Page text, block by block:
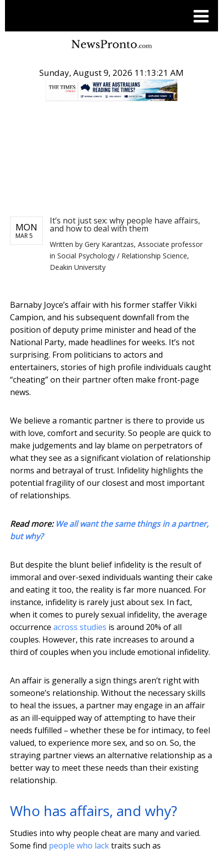
Sunday, August 9, 2026 11:13:22 AM
MON
MAR 5
It’s not just sex: why people have affairs,
and how to deal with them
Written by Gery Karantzas, Associate professor
in Social Psychology / Relationship Science,
Deakin University
Barnaby Joyce’s affair with his former staffer Vikki
Campion, and his subsequent downfall from the
position of deputy prime minister and head of the
National Party, made headlines for weeks. It’s not
surprising. From politicians to actors and
entertainers, stories of high profile individuals caught
“cheating” on their partner often make front-page
news.
We believe a romantic partner is there to provide us
with love, comfort and security. So people are quick to
make judgements and lay blame on perpetrators of
what they see as a significant violation of relationship
norms and betrayal of trust. Infidelity highlights the
potential fragility of our closest and most important
of relationships.
Read more: We all want the same things in a partner,
but why?
But despite the blunt belief infidelity is the result of
immoral and over-sexed individuals wanting their cake
and eating it too, the reality is far more nuanced. For
instance, infidelity is rarely just about sex. In fact,
when it comes to purely sexual infidelity, the average
occurrence across studies is around 20% of all
couples. However, this rate increases to around a
third of couples when you include emotional infidelity.
An affair is generally a sign things aren’t right with
someone’s relationship. Without the necessary skills
to heal the issues, a partner may engage in an affair
as an ill-equipped way of attempting to have their
needs fulfilled – whether these be for intimacy, to feel
valued, to experience more sex, and so on. So, the
straying partner views an alternative relationship as a
better way to meet these needs than their existing
relationship.
Who has affairs, and why?
Studies into why people cheat are many and varied.
Some find people who lacktraits such as